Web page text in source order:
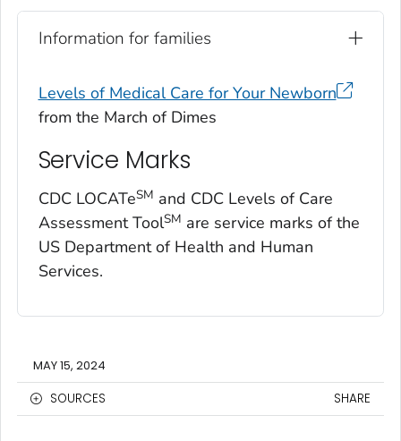
Information for families
Levels of Medical Care for Your Newborn
from the March of Dimes
Service Marks
CDC LOCATeSM and CDC Levels of Care
Assessment ToolSM are service marks of the
US Department of Health and Human
Services.
MAY 15, 2024
SOURCES
SHARE